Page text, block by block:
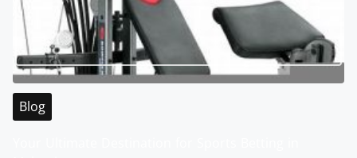
Blog